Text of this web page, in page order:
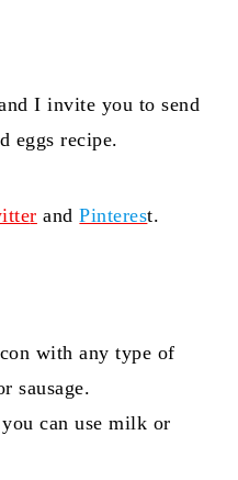
I invite you to send
eggs recipe.
r andPinterest.
with any type of
sausage.
can use milk or